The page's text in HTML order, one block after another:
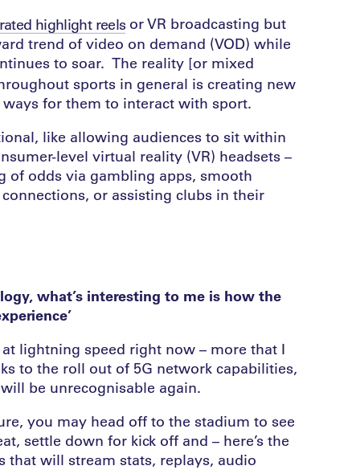
highlight reels or VR broadcasting but
trend of video on demand (VOD) while
to soar. The reality [or mixed
sports in general is creating new
for them to interact with sport.
like allowing audiences to sit within
level virtual reality (VR) headsets –
of odds via gambling apps, smooth
or assisting clubs in their
what’s interesting to me is how the
lightning speed right now – more that I
to the roll out of 5G network capabilities,
be unrecognisable again.
you may head off to the stadium to see
settle down for kick off and – here’s the
that will stream stats, replays, audio